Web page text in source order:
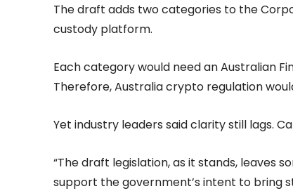
The draft adds two categories to the
custody platform.
Each category would need an Australian
Therefore, Australia crypto regulation
Yet industry leaders said clarity still lags.
“The draft legislation, as it stands, leaves
support the government’s intent to bring